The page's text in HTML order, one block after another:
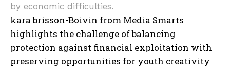
by economic difficulties.
kara brisson-Boivin from Media Smarts
highlights the challenge of balancing
protection against financial exploitation with
preserving opportunities for youth creativity